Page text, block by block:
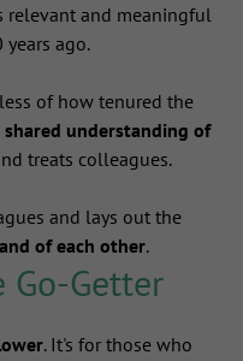
relevant and meaningful
years ago.
of how tenured the
shared understanding of
treats colleagues.
and lays out the
of each other.
Getter
. It's for those who